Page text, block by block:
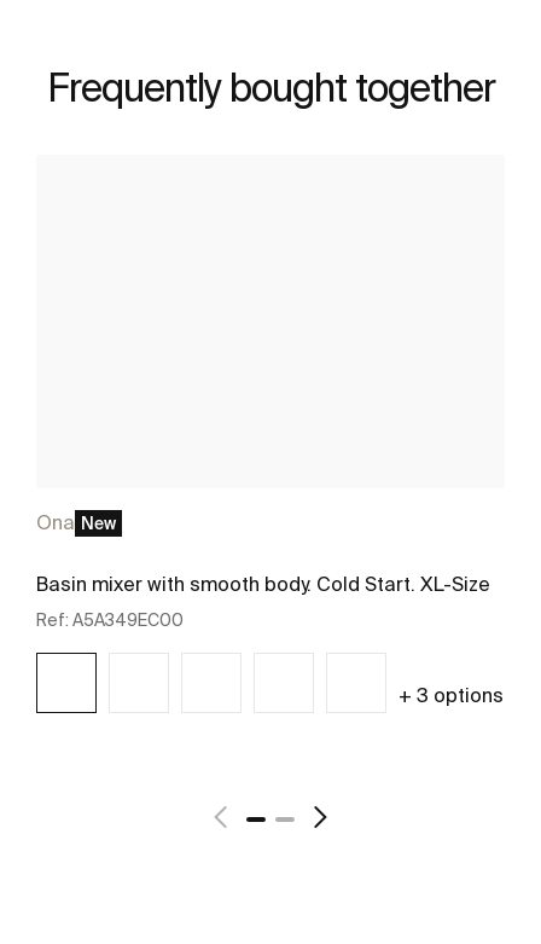
Frequently bought together
Ona New
Basin mixer with smooth body. Cold Start. XL-Size
Ref: A5A349EC00
+ 3 options